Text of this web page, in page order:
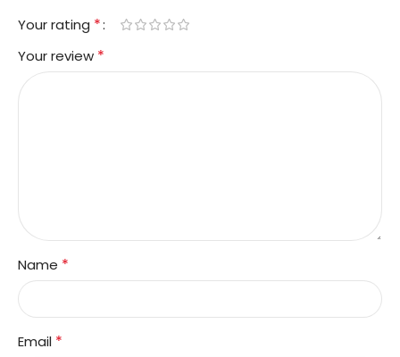
Your rating *
Your review *
Name *
Email *